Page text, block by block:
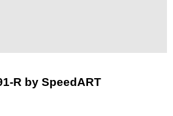
R by SpeedART